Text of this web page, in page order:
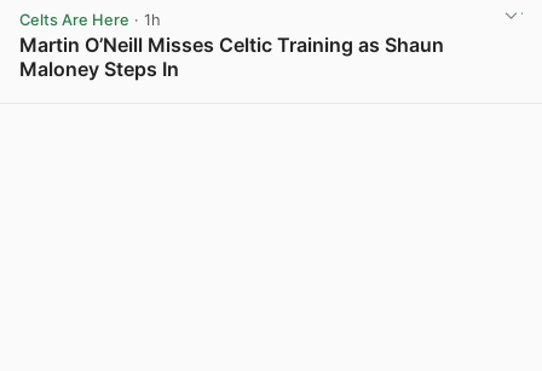
Celts Are Here · 1h
Martin O’Neill Misses Celtic Training as Shaun
Maloney Steps In